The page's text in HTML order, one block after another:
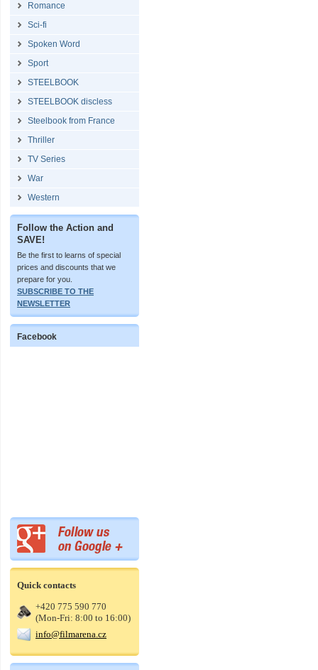
Romance
Sci-fi
Spoken Word
Sport
STEELBOOK
STEELBOOK discless
Steelbook from France
Thriller
TV Series
War
Western
Follow the Action and
SAVE!
Be the first to learns of special
prices and discounts that we
prepare for you.
SUBSCRIBE TO THE
NEWSLETTER
Facebook
Quick contacts
+420 775 590 770
(Mon-Fri: 8:00 to 16:00)
info@filmarena.cz